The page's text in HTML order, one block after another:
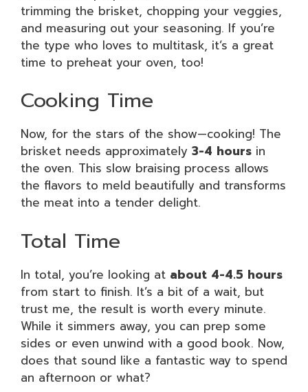
trimming the brisket, chopping your veggies,
and measuring out your seasoning. If you’re
the type who loves to multitask, it’s a great
time to preheat your oven, too!
Cooking Time
Now, for the stars of the show—cooking! The
brisket needs approximately 3-4 hours in
the oven. This slow braising process allows
the flavors to meld beautifully and transforms
the meat into a tender delight.
Total Time
In total, you’re looking at about 4-4.5 hours
from start to finish. It’s a bit of a wait, but
trust me, the result is worth every minute.
While it simmers away, you can prep some
sides or even unwind with a good book. Now,
does that sound like a fantastic way to spend
an afternoon or what?